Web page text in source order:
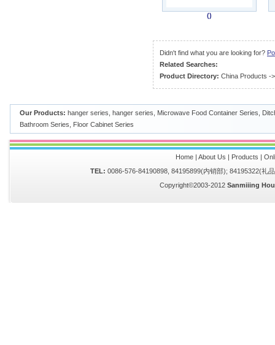
()
Didn't find what you are looking for?
Related Searches:
Product Directory: China Products -
Our Products: hanger series hanger series Microwave Food Container Series
Bathroom Series
Floor Cabinet Series
Home| About Us | Products |
TEL: 0086-576-84190898, 84195899(内销部); 84195322(礼
Copyright©2003-2012 Sanmiiing